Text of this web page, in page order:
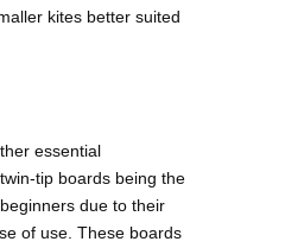
kites better suited
essential
tip boards being the
due to their
of use. These boards